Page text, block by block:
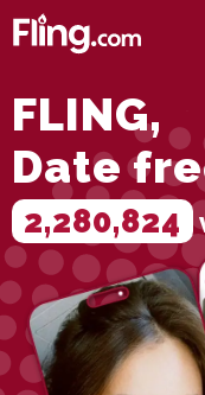
FLING,
Date
2,280,824